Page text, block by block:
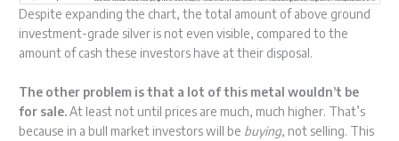
Despite expanding the chart, the total amount of above ground
investment-grade silver is not even visible, compared to the
amount of cash these investors have at their disposal.
The other problem is that a lot of this metal wouldn’t be
for sale.At least not until prices are much, much higher. That’s
because in a bull market investors will be buying, not selling. This